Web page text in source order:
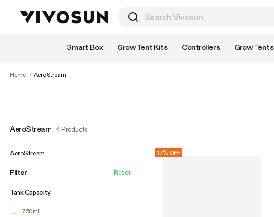
Smart Box Grow Tent Kits Controllers Grow Tents
Home / AeroStream
AeroStream 4 Products
AeroStream
Filter Reset
Tank Capacity
750ml
17% OFF